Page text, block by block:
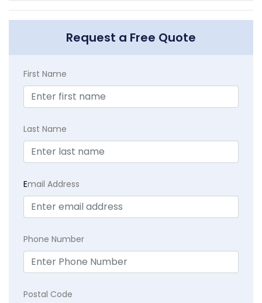
Request a Free Quote
First Name
Last Name
Email Address
Phone Number
Postal Code